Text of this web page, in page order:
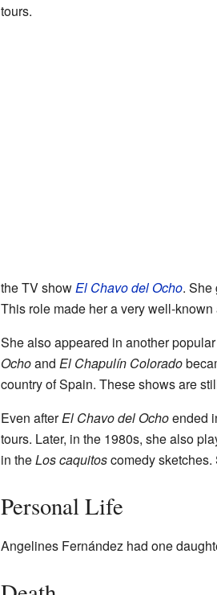
tours.
the TV showEl Chavo del Ocho. She
This role made her a very well-known
She also appeared in another
Ochoand El Chapulín Colorado
country of Spain. These shows are
Even afterEl Chavo del Ochoended
tours. Later, in the 1980s, she also
in theLos caquitoscomedy sketches.
Personal Life
Angelines Fernández had one